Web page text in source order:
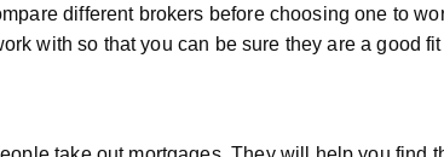
different brokers before choosing one to
with so that you can be sure they are a good fit